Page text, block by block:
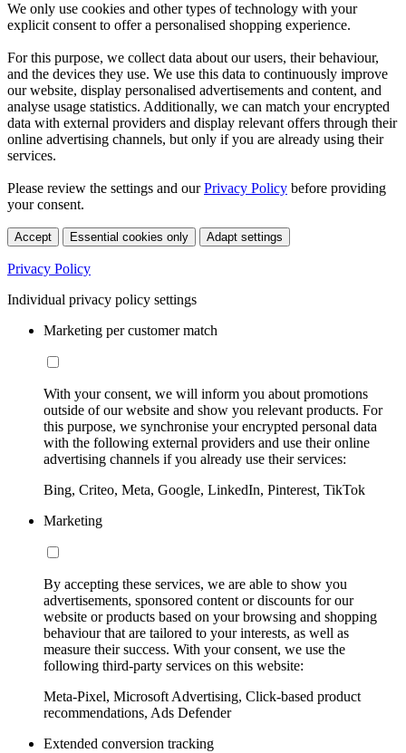
We only use cookies and other types of technology with your
explicit consent to offer a personalised shopping experience.
For this purpose, we collect data about our users, their behaviour,
and the devices they use. We use this data to continuously improve
our website, display personalised advertisements and content, and
analyse usage statistics. Additionally, we can match your encrypted
data with external providers and display relevant offers through their
online advertising channels, but only if you are already using their
services.
Please review the settings and ourPrivacy Policy before providing
your consent.
Accept Essential cookies only Adapt settings
Privacy Policy
Individual privacy policy settings
Marketing per customer match
With your consent, we will inform you about promotions
outside of our website and show you relevant products. For
this purpose, we synchronise your encrypted personal data
with the following external providers and use their online
advertising channels if you already use their services:
Bing, Criteo, Meta, Google, LinkedIn, Pinterest, TikTok
Marketing
By accepting these services, we are able to show you
advertisements, sponsored content or discounts for our
website or products based on your browsing and shopping
behaviour that are tailored to your interests, as well as
measure their success. With your consent, we use the
following third-party services on this website:
Meta-Pixel, Microsoft Advertising, Click-based product
recommendations, Ads Defender
Extended conversion tracking